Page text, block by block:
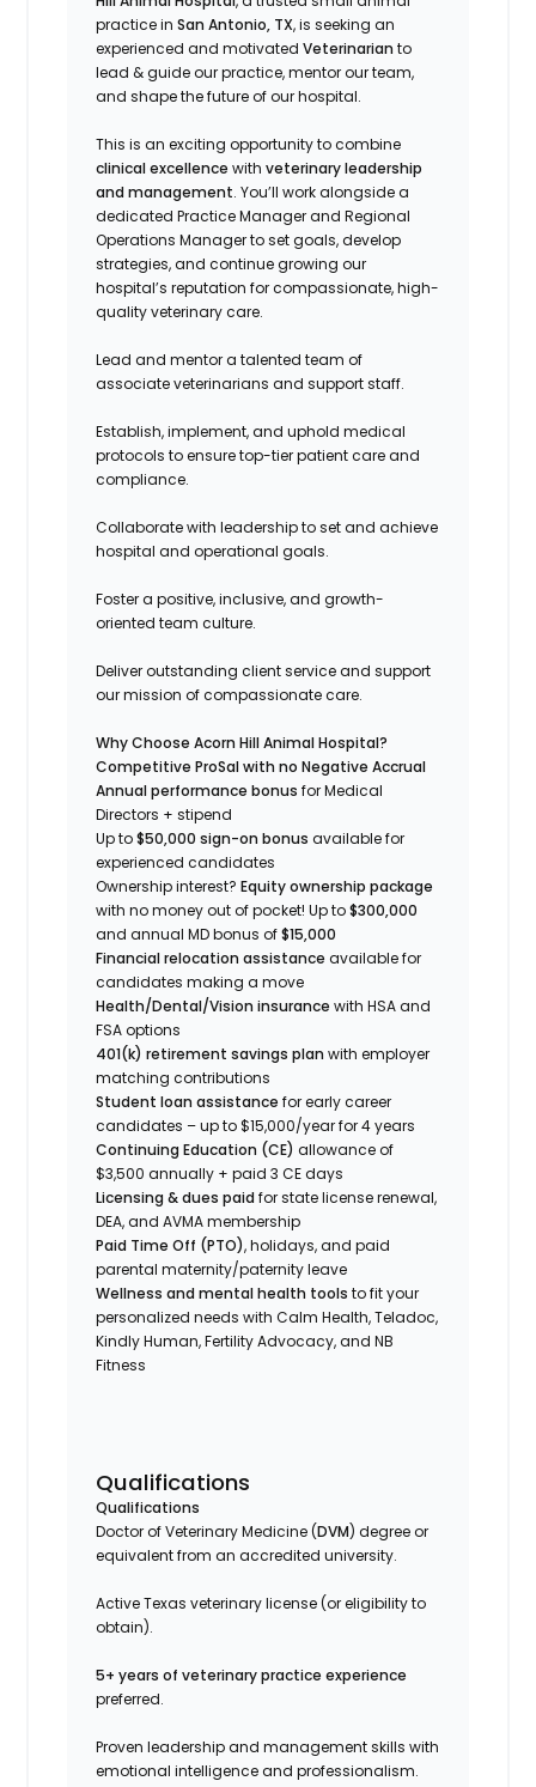
practice inSan Antonio, TX, is seeking an
experienced and motivatedVeterinarianto
lead & guide our practice, mentor our team,
and shape the future of our hospital.
This is an exciting opportunity to combine
clinical excellence withveterinary leadership
and management. You’ll work alongside a
dedicated Practice Manager and Regional
Operations Manager to set goals, develop
strategies, and continue growing our
hospital’s reputation for compassionate, high-
quality veterinary care.
Lead and mentor a talented team of
associate veterinarians and support staff.
Establish, implement, and uphold medical
protocols to ensure top-tier patient care and
compliance.
Collaborate with leadership to set and achieve
hospital and operational goals.
Foster a positive, inclusive, and growth-
oriented team culture.
Deliver outstanding client service and support
our mission of compassionate care.
Why Choose Acorn Hill Animal Hospital?
Competitive ProSal with no Negative Accrual
Annual performance bonus for Medical
Directors + stipend
Up to$50,000 sign-on bonus available for
experienced candidates
Ownership interest?Equity ownership package
with no money out of pocket! Up to$300,000
and annual MD bonus of$15,000
Financial relocation assistance available for
candidates making a move
Health/Dental/Vision insurance with HSA and
FSA options
401(k) retirement savings plan with employer
matching contributions
Student loan assistance for early career
candidates – up to $15,000/year for 4 years
Continuing Education (CE) allowance of
$3,500 annually + paid 3 CE days
Licensing & dues paid for state license renewal,
DEA, and AVMA membership
Paid Time Off (PTO), holidays, and paid
parental maternity/paternity leave
Wellness and mental health toolsto fit your
personalized needs with Calm Health, Teladoc,
Kindly Human, Fertility Advocacy, and NB
Fitness
Qualifications
Qualifications
Doctor of Veterinary Medicine (DVM) degree or
equivalent from an accredited university.
Active Texas veterinary license (or eligibility to
obtain).
5+ years of veterinary practice experience
preferred.
Proven leadership and management skills with
emotional intelligence and professionalism.